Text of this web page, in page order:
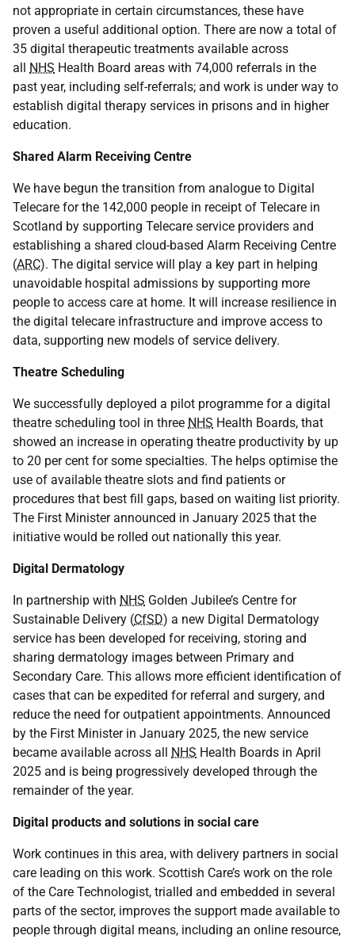
not appropriate in certain circumstances, these have
proven a useful additional option. There are now a total of
35 digital therapeutic treatments available across
all NHS Health Board areas with 74,000 referrals in the
past year, including self-referrals; and work is under way to
establish digital therapy services in prisons and in higher
education.
Shared Alarm Receiving Centre
We have begun the transition from analogue to Digital
Telecare for the 142,000 people in receipt of Telecare in
Scotland by supporting Telecare service providers and
establishing a shared cloud-based Alarm Receiving Centre
(ARC). The digital service will play a key part in helping
unavoidable hospital admissions by supporting more
people to access care at home. It will increase resilience in
the digital telecare infrastructure and improve access to
data, supporting new models of service delivery.
Theatre Scheduling
We successfully deployed a pilot programme for a digital
theatre scheduling tool in three NHS Health Boards, that
showed an increase in operating theatre productivity by up
to 20 per cent for some specialties. The helps optimise the
use of available theatre slots and find patients or
procedures that best fill gaps, based on waiting list priority.
The First Minister announced in January 2025 that the
initiative would be rolled out nationally this year.
Digital Dermatology
In partnership with NHS Golden Jubilee’s Centre for
Sustainable Delivery (CfSD) a new Digital Dermatology
service has been developed for receiving, storing and
sharing dermatology images between Primary and
Secondary Care. This allows more efficient identification of
cases that can be expedited for referral and surgery, and
reduce the need for outpatient appointments. Announced
by the First Minister in January 2025, the new service
became available across all NHS Health Boards in April
2025 and is being progressively developed through the
remainder of the year.
Digital products and solutions in social care
Work continues in this area, with delivery partners in social
care leading on this work. Scottish Care’s work on the role
of the Care Technologist, trialled and embedded in several
parts of the sector, improves the support made available to
people through digital means, including an online resource,